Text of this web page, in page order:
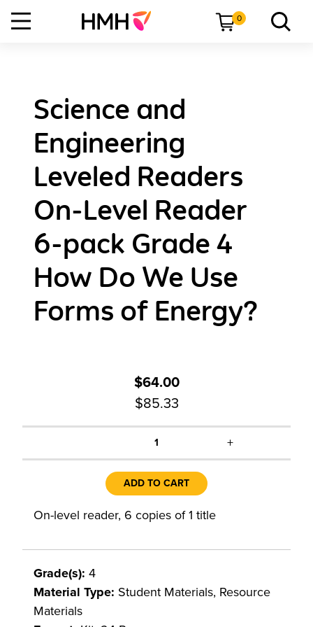
0
Science and
Engineering
Leveled Readers
On-Level Reader
6-pack Grade 4
How Do We Use
Forms of Energy?
$64.00
$85.33
1 +
ADD TO CART
On-level reader, 6 copies of 1 title
Grade(s): 4
Material Type: Student Materials, Resource
Materials